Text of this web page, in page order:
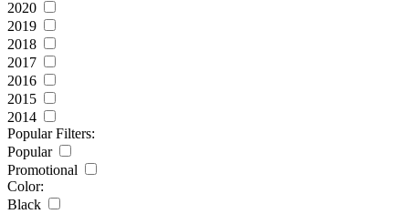
2020
2019
2018
2017
2016
2015
2014
Popular Filters:
Popular
Promotional
Color:
Black